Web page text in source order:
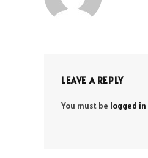
LEAVE A REPLY
You must be logged in